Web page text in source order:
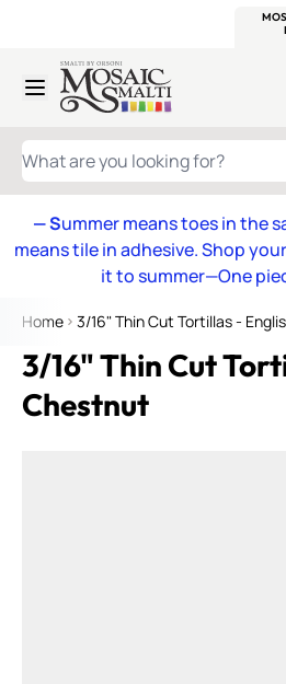
Skip to Content
WHAT ARE YOU LOOKING FOR?
— Summer means toes in the
means tile in adhesive. Shop
it to summer—One
Home 3/16" Thin Cut Tortillas -
3/16" Thin Cut
Chestnut